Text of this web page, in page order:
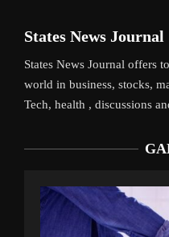
States News Journal
States News Journal offers
world in business, stocks,
Tech, health , discussions